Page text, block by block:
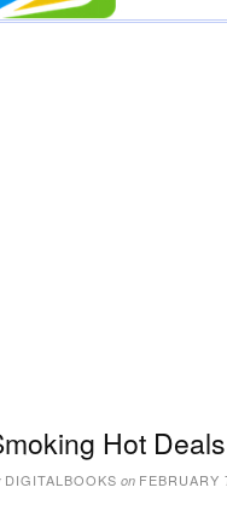
Hot
DIGITALBOOKS on FEBRUARY